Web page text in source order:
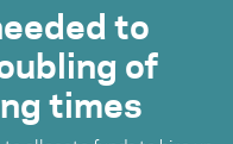
to
of
times